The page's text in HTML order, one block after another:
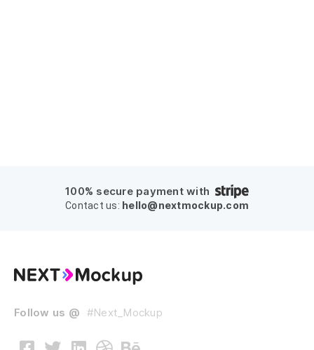
100% secure payment with
Contact us: hello@nextmockup.com
Follow us @ #Next_Mockup